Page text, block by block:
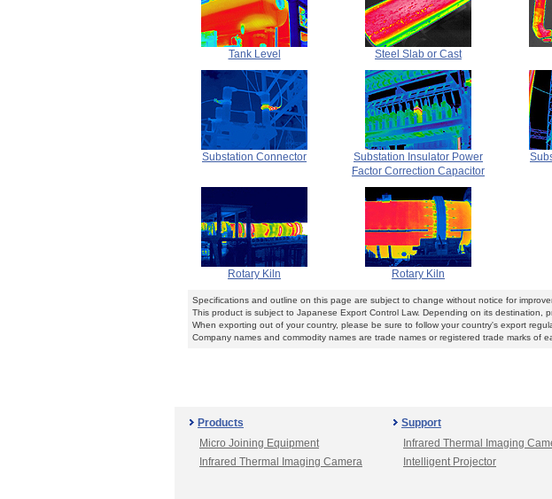
Tank Level Steel Slab or Cast
Substation Connector
Substation Insulator Power
Factor Correction Capacitor
Rotary Kiln Rotary Kiln
Specifications and outline on this page are subject to change without notice for
This product is subject to Japanese Export Control Law. Depending on its destination,
When exporting out of your country, please be sure to follow your country's export
Company names and commodity names are trade names or registered trade marks of
Products
Micro Joining Equipment
Infrared Thermal Imaging Camera
Support
Infrared Thermal Imaging
Intelligent Projector